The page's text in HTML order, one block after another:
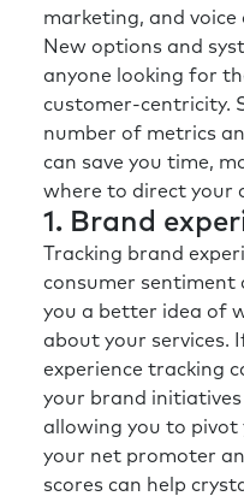
marketing, and
New options and
anyone looking for
customer-centricity.
number of metrics
can save you time,
where to direct your
1. Brand
Tracking brand
consumer sentiment
you a better idea of
about your services.
experience tracking
your brand
allowing you to pivot
your net promoter
scores can help